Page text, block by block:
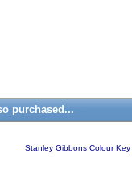
purchased...
Stanley Gibbons Colour Key